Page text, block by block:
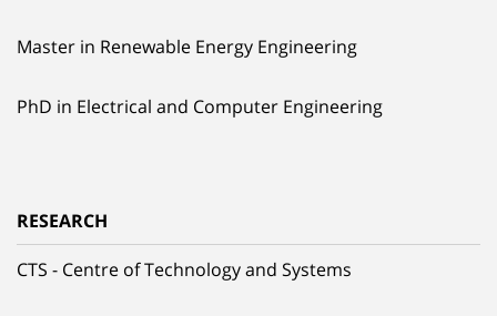
Master in Renewable Energy Engineering
PhD in Electrical and Computer Engineering
RESEARCH
CTS - Centre of Technology and Systems